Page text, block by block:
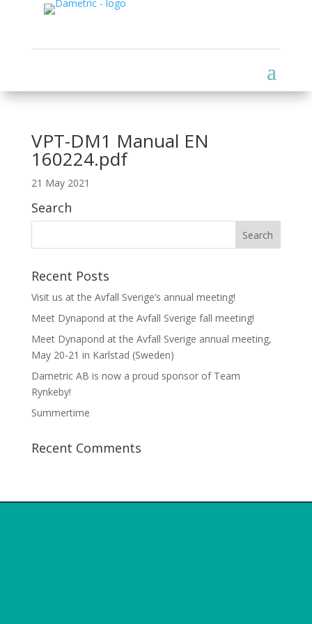
VPT-DM1 Manual EN
160224.pdf
21 May 2021
Search
Recent Posts
Visit us at the Avfall Sverige’s annual meeting!
Meet Dynapond at the Avfall Sverige fall meeting!
Meet Dynapond at the Avfall Sverige annual meeting,
May 20-21 in Karlstad (Sweden)
Dametric AB is now a proud sponsor of Team
Rynkeby!
Summertime
Recent Comments